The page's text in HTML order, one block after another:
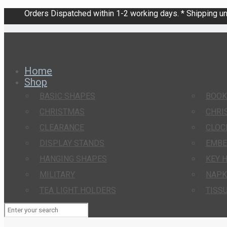
Orders Dispatched within 1-2 working days. * Shipping
Home
Shop
BASIC SHAPES
CHRISTMAS
CLEARANCE
DISPLAY STANDS
HANGING SHAPES
KEY
MILITARY
TEA LIGHT HOLDERS